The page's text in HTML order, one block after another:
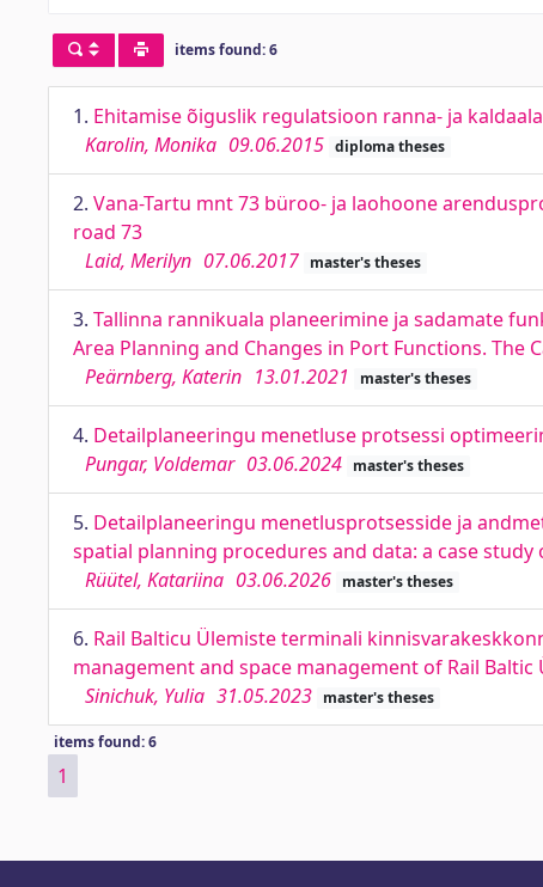
items found: 6
1. Ehitamise õiguslik regulatsioon ranna- ja
Karolin, Monika 09.06.2015 diploma theses
2. Vana-Tartu mnt 73 büroo- ja laohoone
road 73
Laid, Merilyn 07.06.2017 master's theses
3. Tallinna rannikuala planeerimine ja sadamate
Area Planning and Changes in Port Functions. The
Peärnberg, Katerin 13.01.2021 master's theses
4. Detailplaneeringu menetluse protsessi
Pungar, Voldemar 03.06.2024 master's theses
5. Detailplaneeringu menetlusprotsesside ja
spatial planning procedures and data: a case study
Rüütel, Katariina 03.06.2026 master's theses
6. Rail Balticu Ülemiste terminali
management and space management of Rail
Sinichuk, Yulia 31.05.2023 master's theses
items found: 6
1